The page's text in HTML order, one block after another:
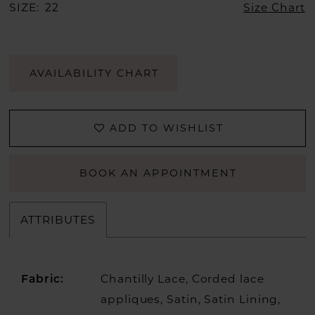
SIZE: 22 Size Chart
AVAILABILITY CHART
ADD TO WISHLIST
BOOK AN APPOINTMENT
ATTRIBUTES
Fabric:
Chantilly Lace, Corded lace
appliques, Satin, Satin Lining,